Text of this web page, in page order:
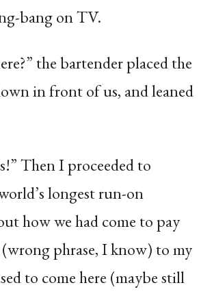
bang on TV.
the bartender placed the
in front of us, and leaned
Then I proceeded to
longest run-on
how we had come to pay
(wrong phrase, I know) to my
to come here (maybe still